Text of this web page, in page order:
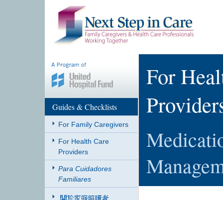
Guides & Checklists
For Family Caregivers
For Health Care
Providers
Para Cuidadores
Familiares
For